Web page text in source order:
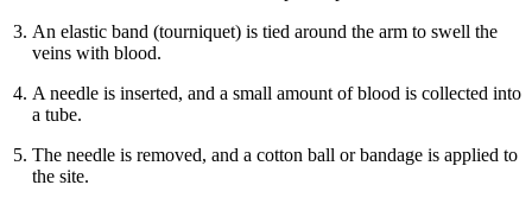
An elastic band (tourniquet) is tied around the arm to swell the
veins with blood.
A needle is inserted, and a small amount of blood is collected into
a tube.
The needle is removed, and a cotton ball or bandage is applied to
the site.